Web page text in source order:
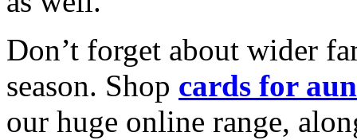
Don’t forget about wider
season. Shop cards for
our huge online range,